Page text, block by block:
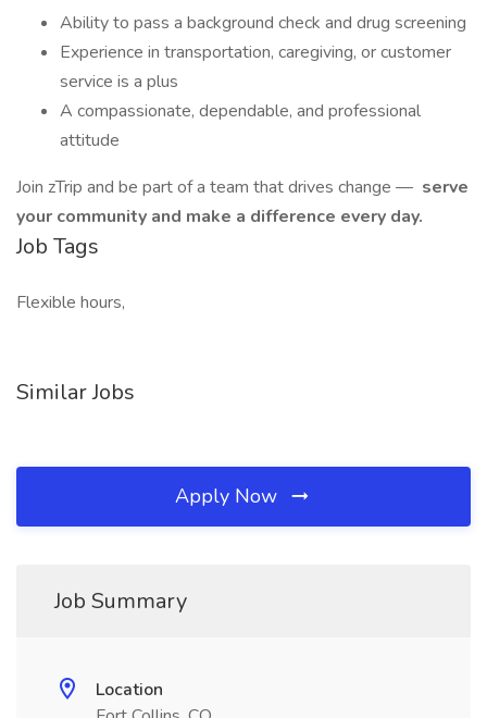
Ability to pass a background check and drug screening
Experience in transportation, caregiving, or customer
service is a plus
A compassionate, dependable, and professional
attitude
Join zTrip and be part of a team that drives change — serve
your community and make a difference every day.
Job Tags
Flexible hours,
Similar Jobs
Apply Now
Job Summary
Location